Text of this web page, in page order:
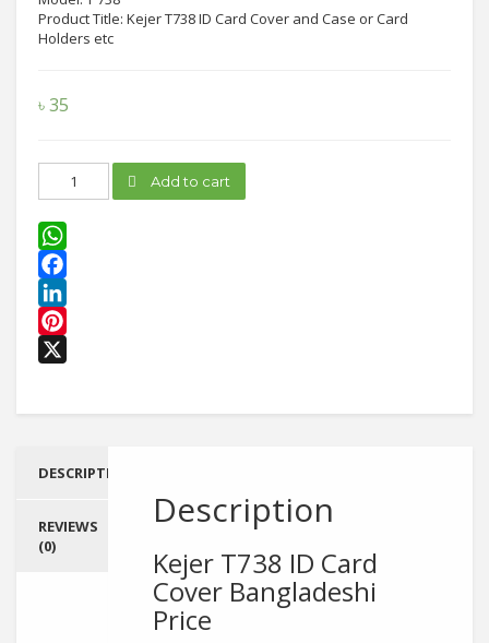
Product Title: Kejer T738 ID Card Cover and Case or Card
Holders etc
৳35
Card
Cover
quantity
Add to cart
WhatsApp
Facebook
LinkedIn
Pinterest
DESCRIPTION
REVIEWS
(0)
Description
Kejer T738 ID Card
Cover Bangladeshi
Price